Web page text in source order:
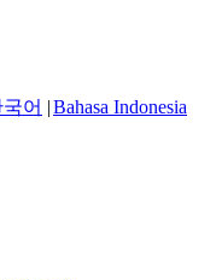
어 |Bahasa Indonesia